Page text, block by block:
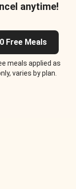
anytime!
Free Meals
meals applied as
varies by plan.